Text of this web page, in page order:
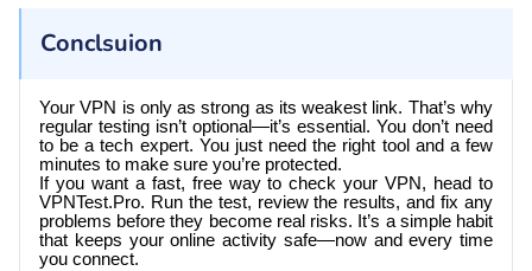
Conclsuion
Your VPN is only as strong as its weakest link. That’s why
regular testing isn’t optional—it’s essential. You don’t need
to be a tech expert. You just need the right tool and a few
minutes to make sure you’re protected.
If you want a fast, free way to check your VPN, head to
VPNTest.Pro. Run the test, review the results, and fix any
problems before they become real risks. It’s a simple habit
that keeps your online activity safe—now and every time
you connect.